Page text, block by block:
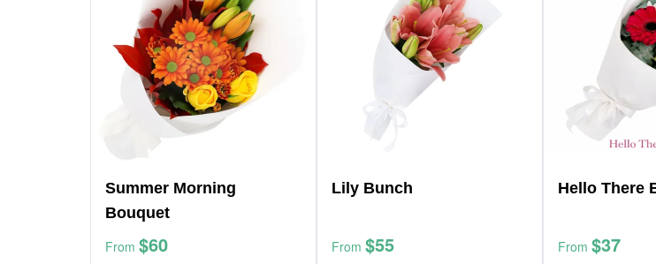
Summer Morning
Bouquet
From $60
Lily Bunch
From $55
Hello There
From $37